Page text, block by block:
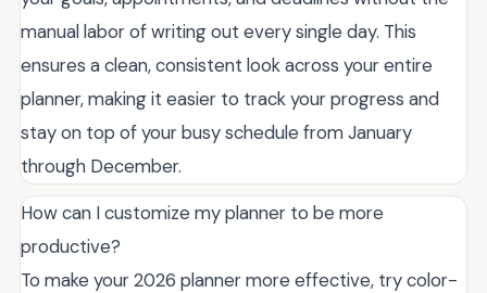
manual labor of writing out every single day. This
ensures a clean, consistent look across your entire
planner, making it easier to track your progress and
stay on top of your busy schedule from January
through December.
How can I customize my planner to be more
productive?
To make your 2026 planner more effective, try color-